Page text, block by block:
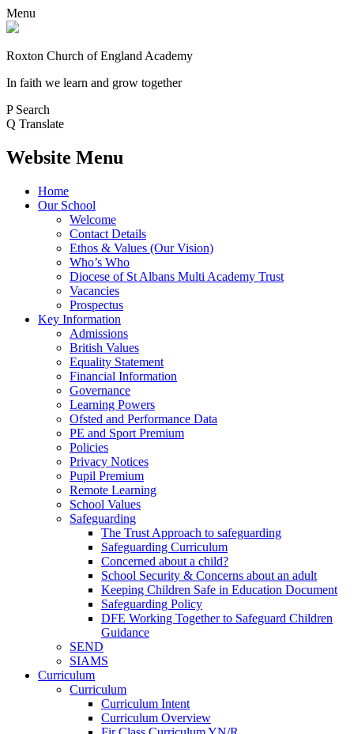
Menu
Roxton Church of England Academy
In faith we learn and grow together
P Search
Q Translate
Website Menu
Home
Our School
Welcome
Contact Details
Ethos & Values (Our Vision)
Who’s Who
Diocese of St Albans Multi Academy Trust
Vacancies
Prospectus
Key Information
Admissions
British Values
Equality Statement
Financial Information
Governance
Learning Powers
Ofsted and Performance Data
PE and Sport Premium
Policies
Privacy Notices
Pupil Premium
Remote Learning
School Values
Safeguarding
The Trust Approach to safeguarding
Safeguarding Curriculum
Concerned about a child?
School Security & Concerns about an adult
Keeping Children Safe in Education Document
Safeguarding Policy
DFE Working Together to Safeguard Children
Guidance
SEND
SIAMS
Curriculum
Curriculum
Curriculum Intent
Curriculum Overview